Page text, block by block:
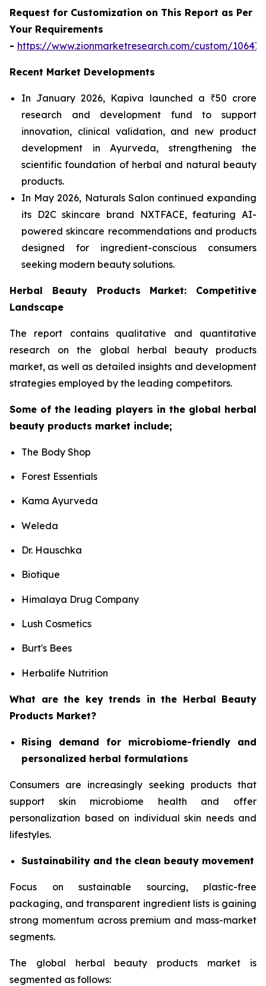
Request for Customization on This Report as Per
Your Requirements
- https://www.zionmarketresearch.com/custom/10647
Recent Market Developments
In January 2026, Kapiva launched a ₹50 crore
research and development fund to support
innovation, clinical validation, and new product
development in Ayurveda, strengthening the
scientific foundation of herbal and natural beauty
products.
In May 2026, Naturals Salon continued expanding
its D2C skincare brand NXTFACE, featuring AI-
powered skincare recommendations and products
designed for ingredient-conscious consumers
seeking modern beauty solutions.
Herbal Beauty Products Market: Competitive
Landscape
The report contains qualitative and quantitative
research on the global herbal beauty products
market, as well as detailed insights and development
strategies employed by the leading competitors.
Some of the leading players in the global herbal
beauty products market include;
The Body Shop
Forest Essentials
Kama Ayurveda
Weleda
Dr. Hauschka
Biotique
Himalaya Drug Company
Lush Cosmetics
Burt's Bees
Herbalife Nutrition
What are the key trends in the Herbal Beauty
Products Market?
Rising demand for microbiome-friendly and
personalized herbal formulations
Consumers are increasingly seeking products that
support skin microbiome health and offer
personalization based on individual skin needs and
lifestyles.
Sustainability and the clean beauty movement
Focus on sustainable sourcing, plastic-free
packaging, and transparent ingredient lists is gaining
strong momentum across premium and mass-market
segments.
The global herbal beauty products market is
segmented as follows: